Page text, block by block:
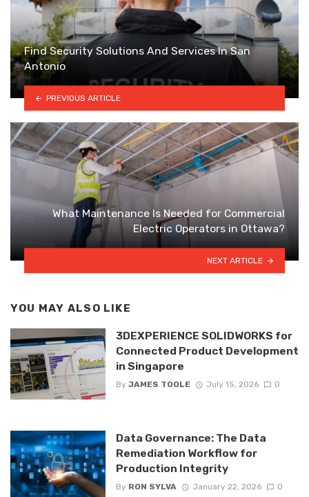
Find Security Solutions And Services In San
Antonio
PREVIOUS ARTICLE
What Maintenance Is Needed for Commercial
Electric Operators in Ottawa?
NEXT ARTICLE
YOU MAY ALSO LIKE
3DEXPERIENCE SOLIDWORKS for
Connected Product Development
in Singapore
By JAMES TOOLE July 15, 2026 0
Data Governance: The Data
Remediation Workflow for
Production Integrity
By RON SYLVA January 22, 2026 0